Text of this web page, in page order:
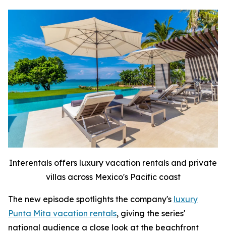
Interentals offers luxury vacation rentals and private
villas across Mexico's Pacific coast
The new episode spotlights the company's luxury
Punta Mita vacation rentals, giving the series'
national audience a close look at the beachfront